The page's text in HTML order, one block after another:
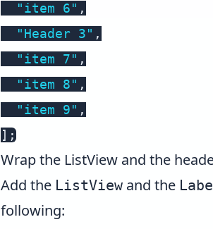
"item 6" ,
"Header 3" ,
"item 7" ,
"item 8" ,
"item 9" ,
] ;
Wrap the ListView and the
Add the ListView and the
following: